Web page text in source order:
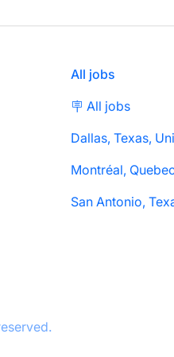
All jobs
🪧 All jobs
Dallas, Texas,
Montréal,
San Antonio,